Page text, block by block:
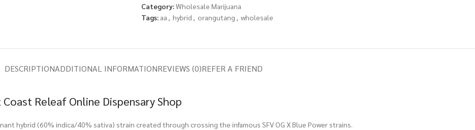
Category:Wholesale Marijuana
Tags: aa , hybrid , orangutang , wholesale
DESCRIPTIONADDITIONAL INFORMATIONREVIEWS (0)REFER A FRIEND
Releaf Online Dispensary Shop
hybrid (60% indica/40% sativa) strain created through crossing the infamous SFV OG X Blue Power strains.